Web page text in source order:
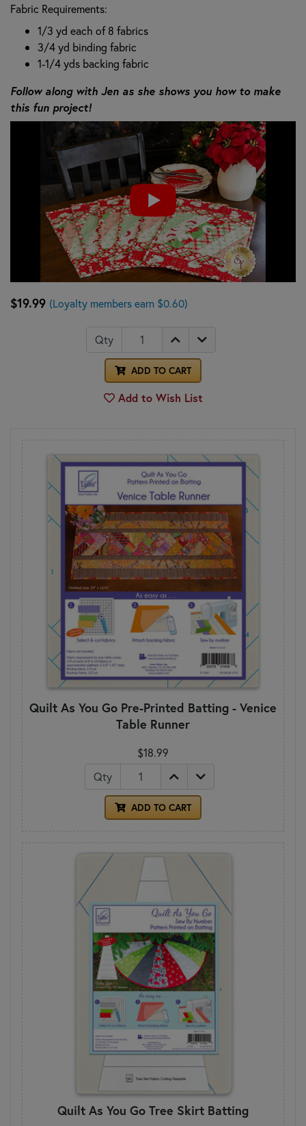
Fabric Requirements:
1/3 yd each of 8 fabrics
3/4 yd binding fabric
1-1/4 yds backing fabric
Follow along with Jen as she shows you how to make
this fun project!
$19.99 (Loyalty members earn $0.60)
Qty
ADD TO CART
Add to Wish List
Quilt As You Go Pre-Printed Batting - Venice
Table Runner
$18.99
Qty
ADD TO CART
Quilt As You Go Tree Skirt Batting